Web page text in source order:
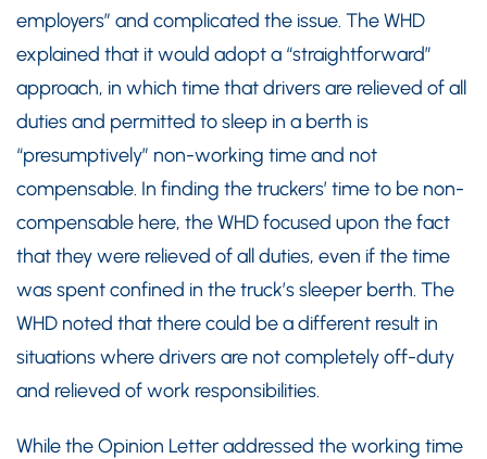
employers” and complicated the issue. The WHD
explained that it would adopt a “straightforward”
approach, in which time that drivers are relieved of all
duties and permitted to sleep in a berth is
“presumptively” non-working time and not
compensable. In finding the truckers’ time to be non-
compensable here, the WHD focused upon the fact
that they were relieved of all duties, even if the time
was spent confined in the truck’s sleeper berth. The
WHD noted that there could be a different result in
situations where drivers are not completely off-duty
and relieved of work responsibilities.
While the Opinion Letter addressed the working time